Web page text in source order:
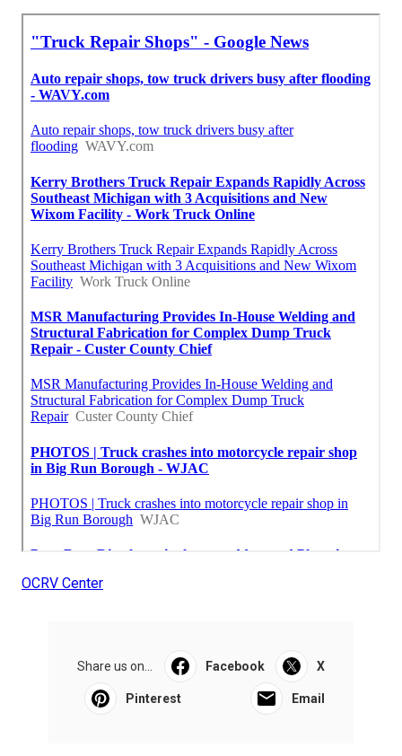
OCRV Center
Share us on... Facebook X
Pinterest Email